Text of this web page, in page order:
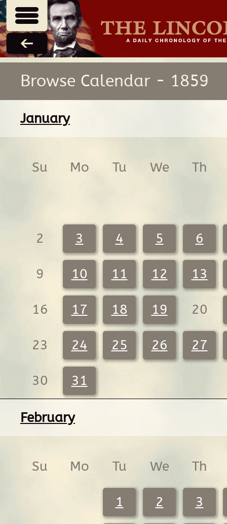
Browse Calendar - 1859
January
Su Mo Tu We Th
2 3 4 5 6
9 10 11 12 13
16 17 18 19 20
23 24 25 26 27
30 31
February
Su Mo Tu We Th
1 2 3